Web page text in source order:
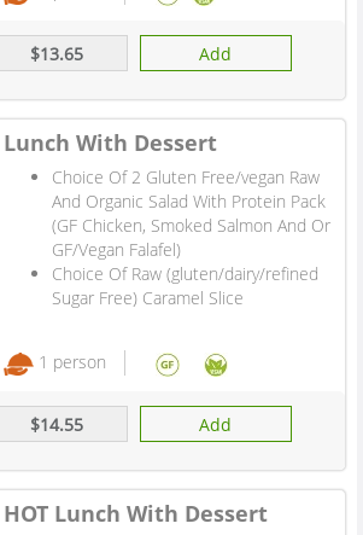
$13.65 Add
Lunch With Dessert
Choice Of 2 Gluten Free/vegan Raw
And Organic Salad With Protein Pack
(GF Chicken, Smoked Salmon And Or
GF/Vegan Falafel)
Choice Of Raw (gluten/dairy/refined
Sugar Free) Caramel Slice
1 person
$14.55 Add
HOT Lunch With Dessert